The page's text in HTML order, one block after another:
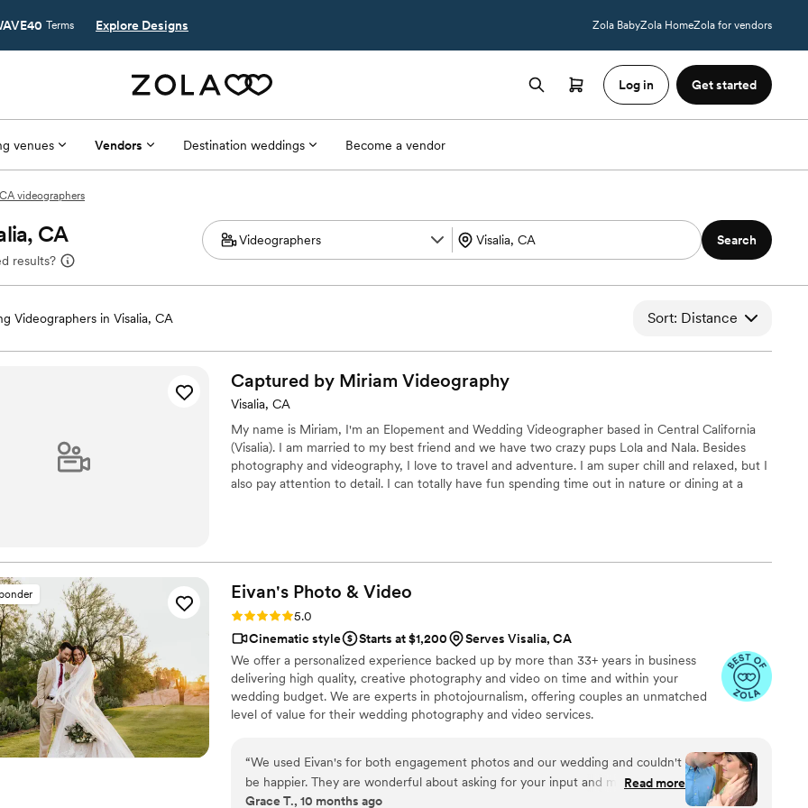
Terms Explore Designs Zola BabyZola HomeZola for vendors
Log in Get started
venues Vendors Destination weddings Become a vendor
videographers
CA
results?
Search
Videographers in Visalia, CA Sort: Distance
Captured by Miriam Videography
Visalia, CA
My name is Miriam, I'm an Elopement and Wedding Videographer based in Central California
(Visalia). I am married to my best friend and we have two crazy pups Lola and Nala. Besides
photography and videography, I love to travel and adventure. I am super chill and relaxed, but I
also pay attention to detail. I can totally have fun spending time out in nature or dining at a
Eivan's Photo & Video
Rating: 5.0 (225 reviews)
5.0
Cinematic style
Starts at $1,200
Serves Visalia, CA
We offer a personalized experience backed up by more than 33+ years in business
delivering high quality, creative photography and video on time and within your
wedding budget. We are experts in photojournalism, offering couples an unmatched
level of value for their wedding photography and video services.
“We used Eivan's for both engagement photos and our wedding and couldn't
be happier. They are wonderful about asking for your input and making sure
you are truly happy with what you are getting. The photographers and
Read more
Grace T., 10 months ago